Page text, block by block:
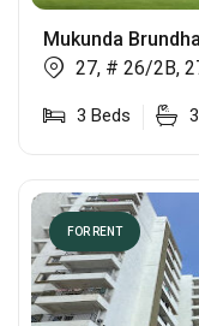
Mukunda
27, # 26/2B,
3 Beds 3
FOR RENT